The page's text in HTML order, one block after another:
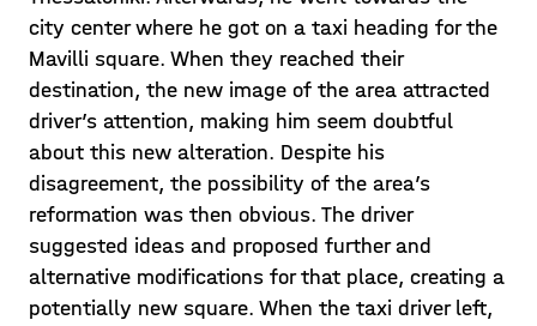
city center where he got on a taxi heading for the
Mavilli square. When they reached their
destination, the new image of the area attracted
driver’s attention, making him seem doubtful
about this new alteration. Despite his
disagreement, the possibility of the area’s
reformation was then obvious. The driver
suggested ideas and proposed further and
alternative modifications for that place, creating a
potentially new square. When the taxi driver left,